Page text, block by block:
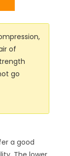
of
go
a good